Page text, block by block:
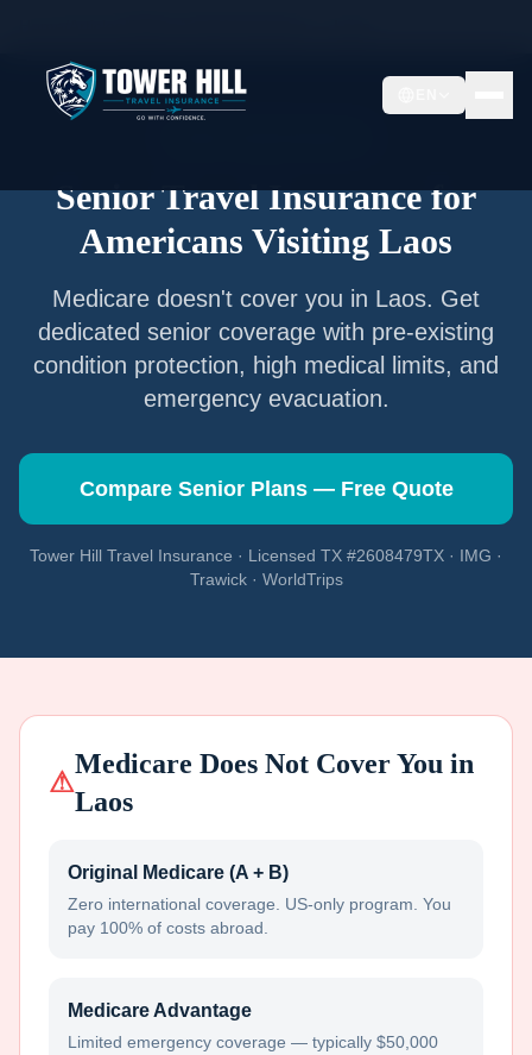
Senior Travel Insurance for
Americans Visiting Laos
Medicare doesn't cover you in Laos. Get
dedicated senior coverage with pre-existing
condition protection, high medical limits, and
emergency evacuation.
Compare Senior Plans — Free Quote
Tower Hill Travel Insurance · Licensed TX #2608479TX · IMG ·
Trawick · WorldTrips
⚠
Medicare Does Not Cover You in
Laos
Original Medicare (A + B)
Zero international coverage. US-only program. You
pay 100% of costs abroad.
Medicare Advantage
Limited emergency coverage — typically $50,000